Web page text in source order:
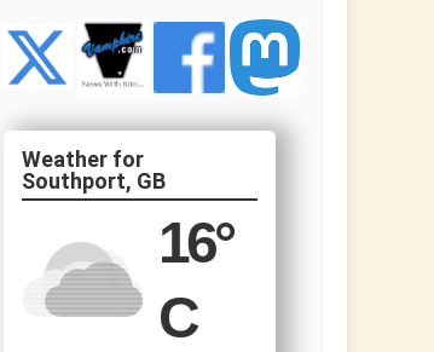
Southport, GB
16°
C